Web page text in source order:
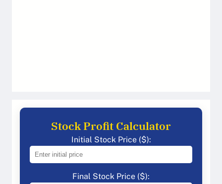
Stock Profit Calculator
Initial Stock Price ($):
Final Stock Price ($):